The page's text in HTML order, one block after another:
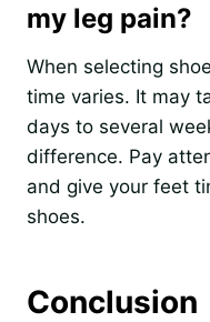
my leg pain?
When selecting
time varies. It may
days to several
difference. Pay
and give your feet
shoes.
Conclusion